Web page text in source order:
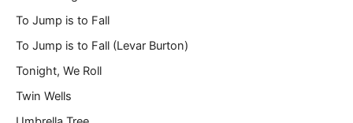
To Jump is to Fall
To Jump is to Fall (Levar Burton)
Tonight, We Roll
Twin Wells